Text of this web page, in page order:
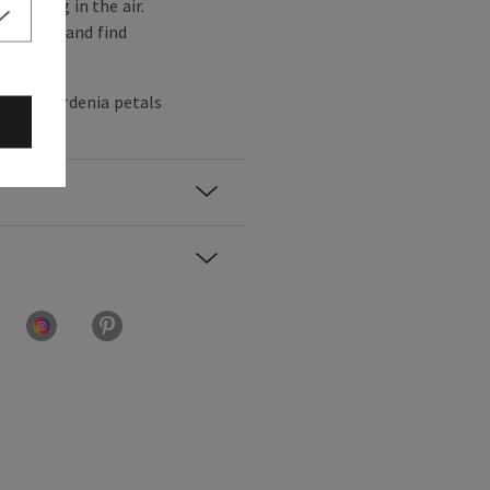
dancing in the air.
office and find
gardenia petals